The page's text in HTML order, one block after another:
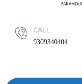
CALL
9309340404